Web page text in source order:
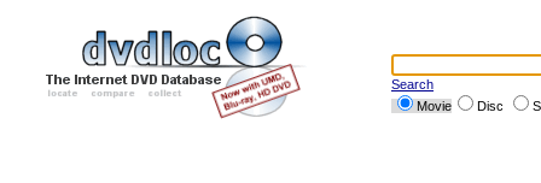
Search
Movie
Disc